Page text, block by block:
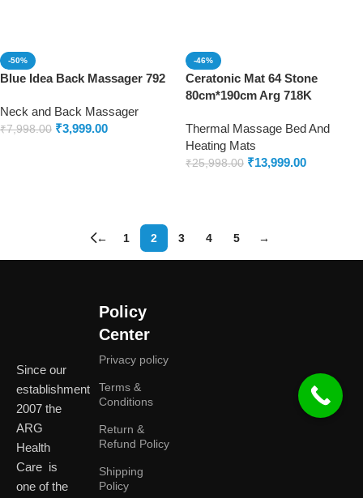
-50%
Blue Idea Back Massager 792
Neck and Back Massager
₹7,998.00 ₹3,999.00
-46%
Ceratonic Mat 64 Stone
80cm*190cm Arg 718K
Thermal Massage Bed And
Heating Mats
₹25,998.00 ₹13,999.00
← 1 2 3 4 5 →
Since our
establishment
2007 the
ARG
Health
Care is
one of the
Policy
Center
Privacy policy
Terms &
Conditions
Return &
Refund Policy
Shipping
Policy